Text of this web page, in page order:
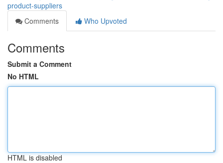
product-suppliers
Comments
Who Upvoted
Comments
Submit a Comment
No HTML
HTML is disabled